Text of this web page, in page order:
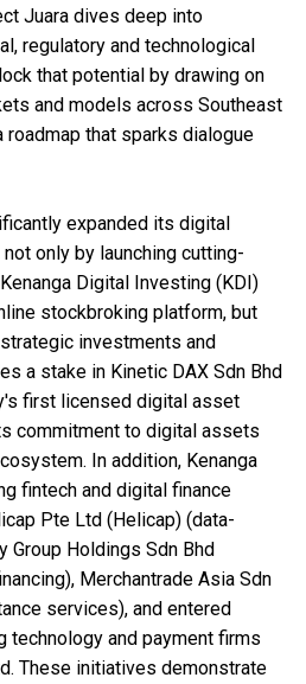
Juara dives deep into
regulatory and technological
that potential by drawing on
and models across Southeast
that sparks dialogue
expanded its digital
only by launching cutting-
Digital Investing (KDI)
stockbroking platform, but
investments and
a stake in Kinetic DAX Sdn Bhd
first licensed digital asset
commitment to digital assets
In addition, Kenanga
fintech and digital finance
Pte Ltd (Helicap) (data-
Group Holdings Sdn Bhd
Merchantrade Asia Sdn
services), and entered
technology and payment firms
These initiatives demonstrate